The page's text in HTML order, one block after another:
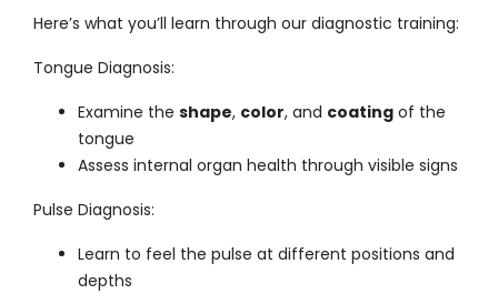
Here’s what you’ll learn through our diagnostic training:
Tongue Diagnosis:
Examine the shape, color, and coating of the
tongue
Assess internal organ health through visible signs
Pulse Diagnosis:
Learn to feel the pulse at different positions and
depths